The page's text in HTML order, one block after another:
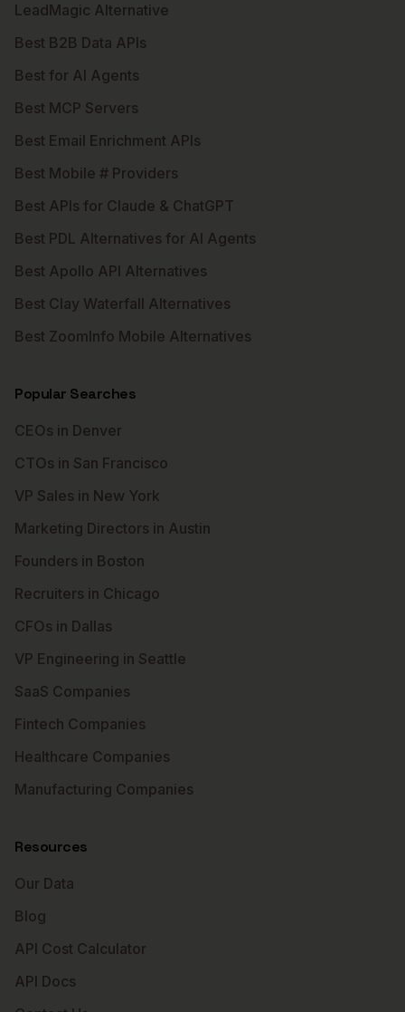
LeadMagic Alternative
Best B2B Data APIs
Best for AI Agents
Best MCP Servers
Best Email Enrichment APIs
Best Mobile # Providers
Best APIs for Claude & ChatGPT
Best PDL Alternatives for AI Agents
Best Apollo API Alternatives
Best Clay Waterfall Alternatives
Best ZoomInfo Mobile Alternatives
Popular Searches
CEOs in Denver
CTOs in San Francisco
VP Sales in New York
Marketing Directors in Austin
Founders in Boston
Recruiters in Chicago
CFOs in Dallas
VP Engineering in Seattle
SaaS Companies
Fintech Companies
Healthcare Companies
Manufacturing Companies
Resources
Our Data
Blog
API Cost Calculator
API Docs